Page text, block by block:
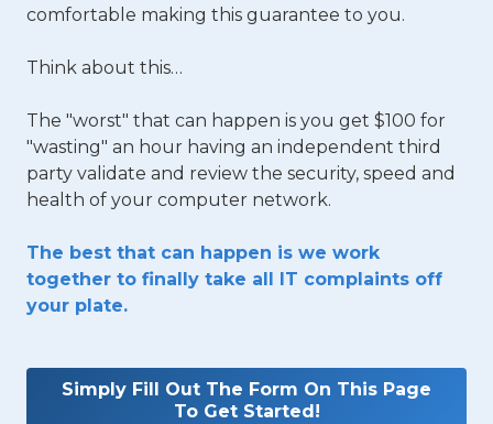
comfortable making this guarantee to you.
Think about this…
The "worst" that can happen is you get $100 for
"wasting" an hour having an independent third
party validate and review the security, speed and
health of your computer network.
The best that can happen is we work
together to finally take all IT complaints off
your plate.
Simply Fill Out The Form On This Page
To Get Started!